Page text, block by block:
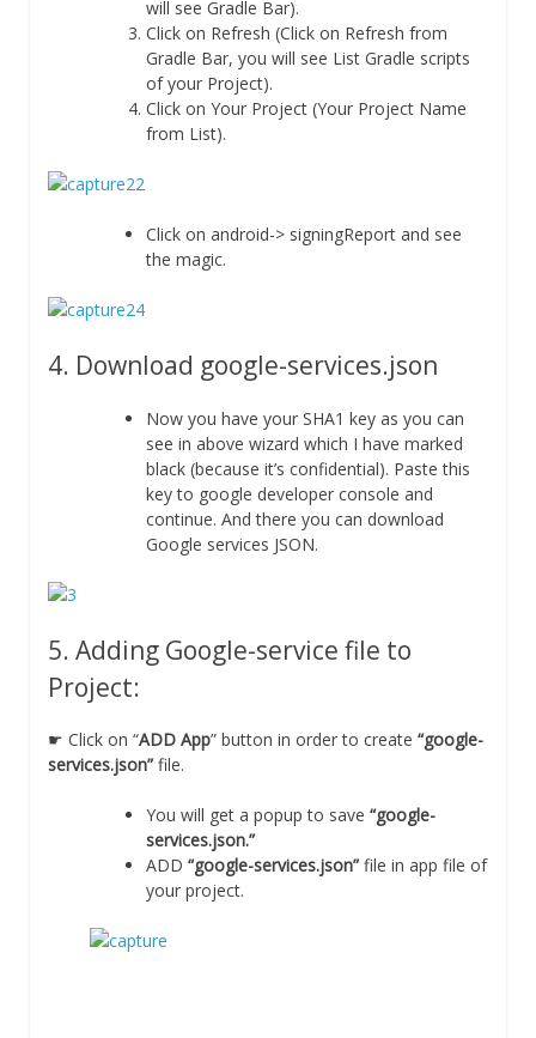
will see Gradle Bar).
Click on Refresh (Click on Refresh from
Gradle Bar, you will see List Gradle scripts
of your Project).
Click on Your Project (Your Project Name
from List).
Click on android-> signingReport and see
the magic.
4. Download google-services.json
Now you have your SHA1 key as you can
see in above wizard which I have marked
black (because it’s confidential). Paste this
key to google developer console and
continue. And there you can download
Google services JSON.
5. Adding Google-service file to
Project:
☛ Click on “ADD App” button in order to create “google-
services.json” file.
You will get a popup to save “google-
services.json.”
ADD “google-services.json” file in app file of
your project.